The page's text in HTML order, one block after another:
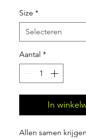
Size *
Aantal *
In
Allen samen